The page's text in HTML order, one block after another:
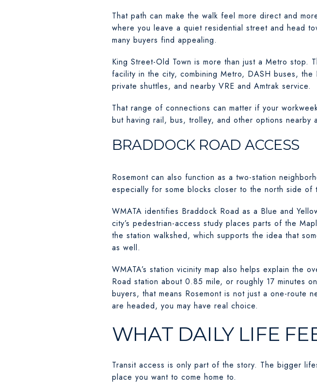
That path can make the walk feel more direct and
where you leave a quiet residential street and head
many buyers find appealing.
King Street-Old Town is more than just a Metro
facility in the city, combining Metro, DASH buses,
private shuttles, and nearby VRE and Amtrak service.
That range of connections can matter if your
but having rail, bus, trolley, and other options nearby
BRADDOCK ROAD ACCESS
Rosemont can also function as a two-station
especially for some blocks closer to the north side of
WMATA identifies Braddock Road as a Blue and
city’s pedestrian-access study places parts of the
the station walkshed, which supports the idea that
as well.
WMATA’s station vicinity map also helps explain the
Road station about 0.85 mile, or roughly 17 minutes
buyers, that means Rosemont is not just a one-route
are headed, you may have real choice.
WHAT DAILY LIFE
Transit access is only part of the story. The bigger
place you want to come home to.